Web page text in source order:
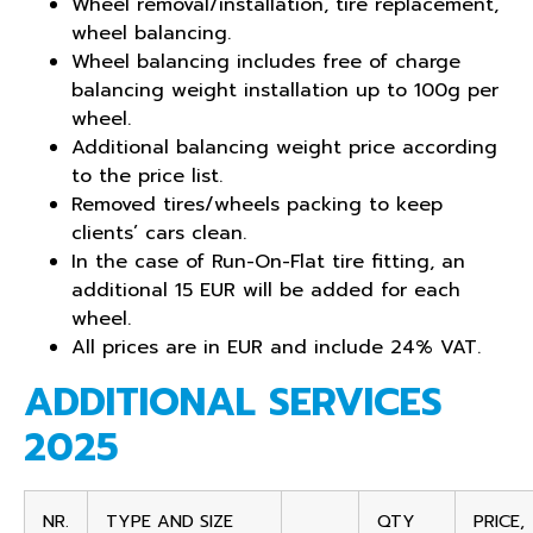
wheel balancing.
Wheel balancing includes free of charge
balancing weight installation up to 100g per
wheel.
Additional balancing weight price according
to the price list.
Removed tires/wheels packing to keep
clients’ cars clean.
In the case of Run-On-Flat tire fitting, an
additional 15 EUR will be added for each
wheel.
All prices are in EUR and include 24% VAT.
ADDITIONAL SERVICES
2025
NR. TYPE AND SIZE QTY
PRICE,